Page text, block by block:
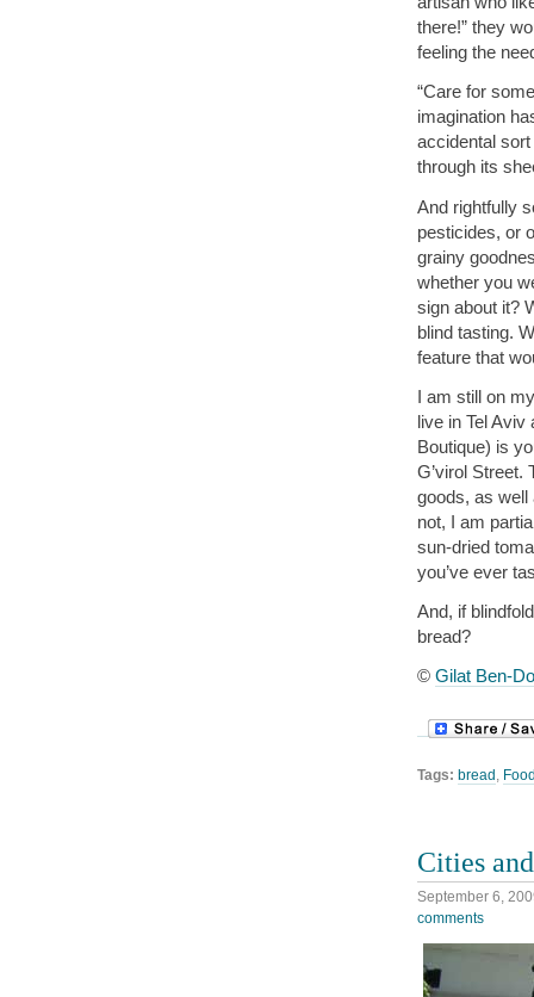
there!” they
feeling the
“Care for
imagination
accidental
through its
And rightfully
pesticides, or
grainy
whether you
sign about it?
blind tasting.
feature that
I am still on
live in Tel
Boutique) is
G’virol Street.
goods, as well
not, I am
sun-dried
you’ve ever
And, if
bread?
© Gilat Ben-
Tags: bread ,
Cities
September 6,
comments